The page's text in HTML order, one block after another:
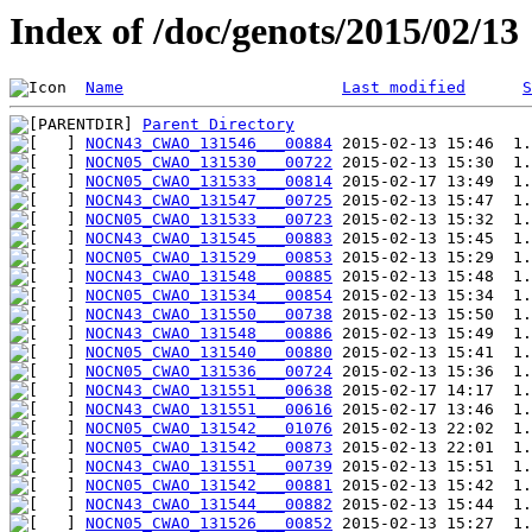
Index of /doc/genots/2015/02/13
Name Last modified
Parent Directory
NOCN43_CWAO_131546___00884
NOCN05_CWAO_131530___00722
NOCN05_CWAO_131533___00814
NOCN43_CWAO_131547___00725
NOCN05_CWAO_131533___00723
NOCN43_CWAO_131545___00883
NOCN05_CWAO_131529___00853
NOCN43_CWAO_131548___00885
NOCN05_CWAO_131534___00854
NOCN43_CWAO_131550___00738
NOCN43_CWAO_131548___00886
NOCN05_CWAO_131540___00880
NOCN05_CWAO_131536___00724
NOCN43_CWAO_131551___00638
NOCN43_CWAO_131551___00616
NOCN05_CWAO_131542___01076
NOCN05_CWAO_131542___00873
NOCN43_CWAO_131551___00739
NOCN05_CWAO_131542___00881
NOCN43_CWAO_131544___00882
NOCN05_CWAO_131526___00852